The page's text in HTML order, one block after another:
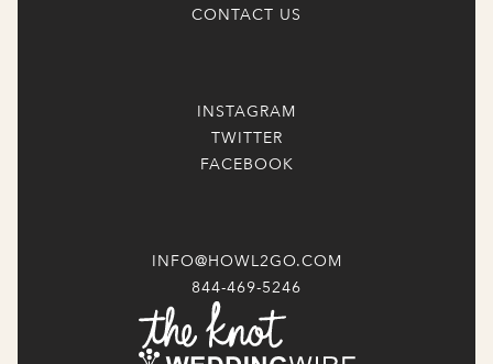
CONTACT US
INSTAGRAM
TWITTER
FACEBOOK
INFO@HOWL2GO.COM
844-469-5246